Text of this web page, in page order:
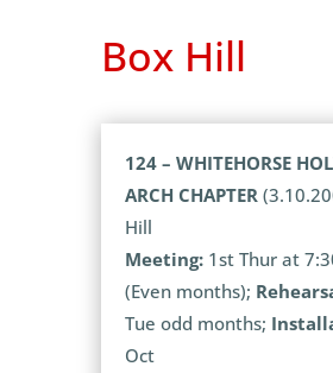
Box Hill
124 – WHITEHORSE
ARCH CHAPTER
Hill
Meeting:1st Thur at
(Even months);
Tue odd months;
Oct